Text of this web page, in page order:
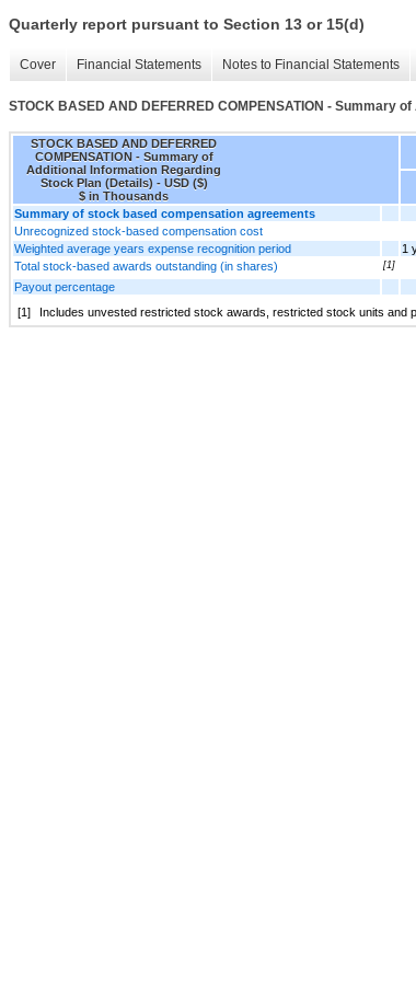
Quarterly report pursuant to Section 13 or 15(d)
Cover Financial Statements Notes to Financial Statements
STOCK BASED AND DEFERRED COMPENSATION - Summary
STOCK BASED AND DEFERRED
COMPENSATION - Summary of
Additional Information Regarding
Stock Plan (Details) - USD ($)
$ in Thousands
Summary of stock based compensation agreements
Unrecognized stock-based compensation cost
Weighted average years expense recognition period
1
Total stock-based awards outstanding (in shares)
[1]
Payout percentage
[1]
Includes unvested restricted stock awards, restricted stock units and